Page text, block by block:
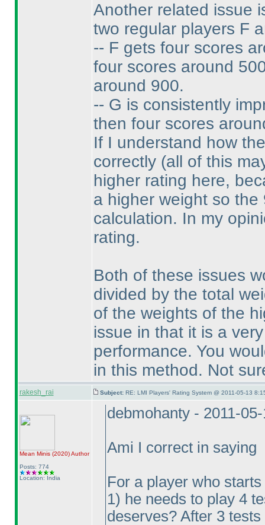
Another related issue
two regular players F
-- F gets four scores
four scores around
around 900.
-- G is consistently
then four scores
If I understand how
correctly (all of this
higher rating here,
a higher weight so
calculation. In my
rating.
Both of these issues
divided by the total
of the weights of the
issue in that it is a
performance. You
in this method. Not
rakesh_rai Subject: RE: LMI Players' Rating System @ 2011-05-13
Mean Minis (2020)Author
Posts: 774
Location: India
debmohanty - 2011-
Ami I correct in saying
For a player who
1) he needs to play 4
deserves? After 3